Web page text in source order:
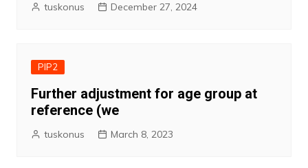
tuskonus December 27, 2024
PIP2
Further adjustment for age group at
reference (we
tuskonus March 8, 2023